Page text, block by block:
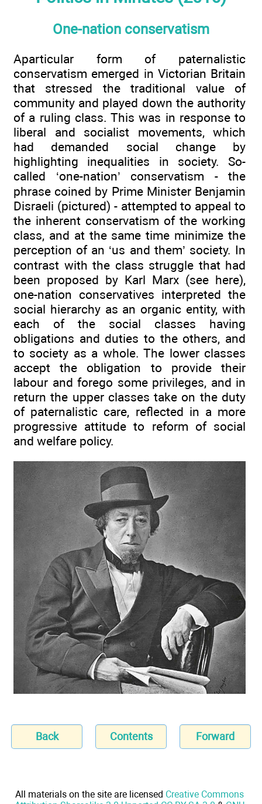
One-nation conservatism
Aparticular form of paternalistic
conservatism emerged in Victorian Britain
that stressed the traditional value of
community and played down the authority
of a ruling class. This was in response to
liberal and socialist movements, which
had demanded social change by
highlighting inequalities in society. So-
called ‘one-nation’ conservatism - the
phrase coined by Prime Minister Benjamin
Disraeli (pictured) - attempted to appeal to
the inherent conservatism of the working
class, and at the same time minimize the
perception of an ‘us and them’ society. In
contrast with the class struggle that had
been proposed by Karl Marx (see here),
one-nation conservatives interpreted the
social hierarchy as an organic entity, with
each of the social classes having
obligations and duties to the others, and
to society as a whole. The lower classes
accept the obligation to provide their
labour and forego some privileges, and in
return the upper classes take on the duty
of paternalistic care, reflected in a more
progressive attitude to reform of social
and welfare policy.
Back Contents Forward
All materials on the site are licensed Creative Commons